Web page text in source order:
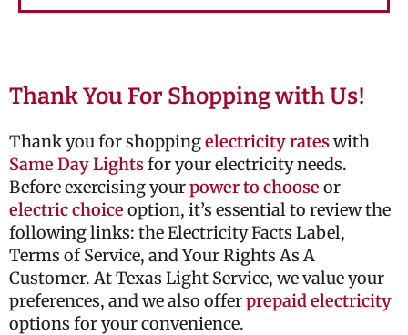
Thank You For Shopping with Us!
Thank you for shoppingelectricity rateswith
Same Day Lightsfor your electricity needs.
Before exercising yourpower to choose or
electric choice option, it’s essential to review the
following links: the Electricity Facts Label,
Terms of Service, and Your Rights As A
Customer. At Texas Light Service, we value your
preferences, and we also offerprepaid electricity
options for your convenience.